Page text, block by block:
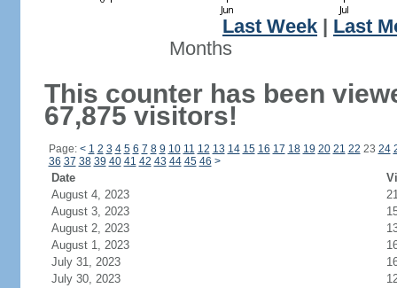
Last Week
Last
Months
This counter has been
67,875 visitors!
Page: < 1 2 3 4 5 6 7 8 9 10 11 12 13 14 15 16 17 18 19 20 21 22 23 24
36 37 38 39 40 41 42 43 44 45 46 >
Date
August 4, 2023
August 3, 2023
August 2, 2023
August 1, 2023
July 31, 2023
July 30, 2023